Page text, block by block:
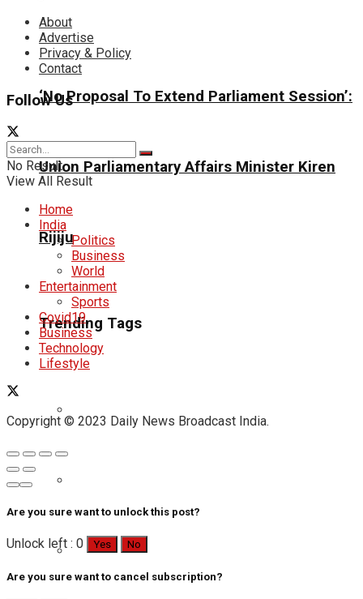
‘No Proposal To Extend Parliament Session’:
Union Parliamentary Affairs Minister Kiren
Rijiju
Trending Tags
About
Advertise
Privacy & Policy
Contact
Follow Us
No Result
View All Result
Home
India
Politics
Business
World
Entertainment
Sports
Covid19
Business
Technology
Lifestyle
Copyright © 2023 Daily News Broadcast India.
Are you sure want to unlock this post?
Unlock left : 0 Yes No
Are you sure want to cancel subscription?